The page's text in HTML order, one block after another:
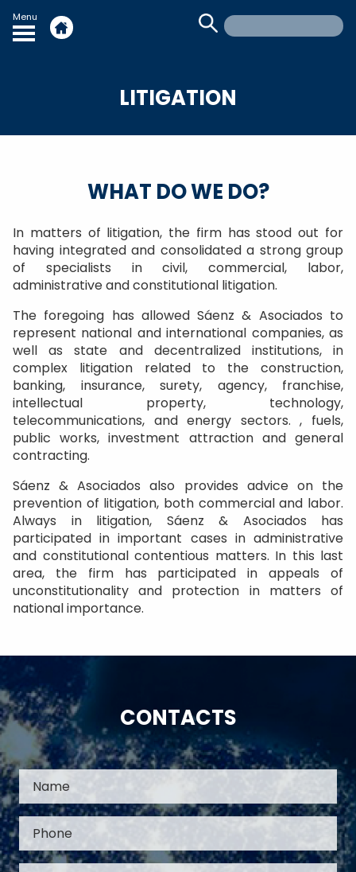
Menu
LITIGATION
WHAT DO WE DO?
In matters of litigation, the firm has stood out for
having integrated and consolidated a strong group
of specialists in civil, commercial, labor,
administrative and constitutional litigation.
The foregoing has allowed Sáenz & Asociados to
represent national and international companies, as
well as state and decentralized institutions, in
complex litigation related to the construction,
banking, insurance, surety, agency, franchise,
intellectual property, technology,
telecommunications, and energy sectors. , fuels,
public works, investment attraction and general
contracting.
Sáenz & Asociados also provides advice on the
prevention of litigation, both commercial and labor.
Always in litigation, Sáenz & Asociados has
participated in important cases in administrative
and constitutional contentious matters. In this last
area, the firm has participated in appeals of
unconstitutionality and protection in matters of
national importance.
CONTACTS